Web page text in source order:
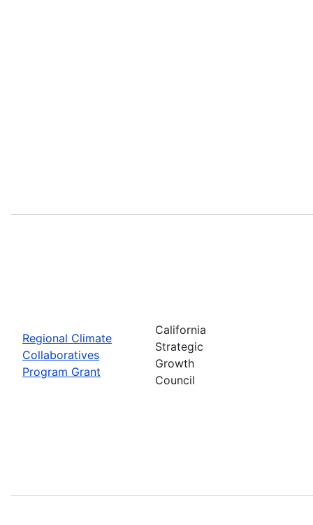
Regional Climate
Collaboratives
Program Grant
California
Strategic
Growth
Council